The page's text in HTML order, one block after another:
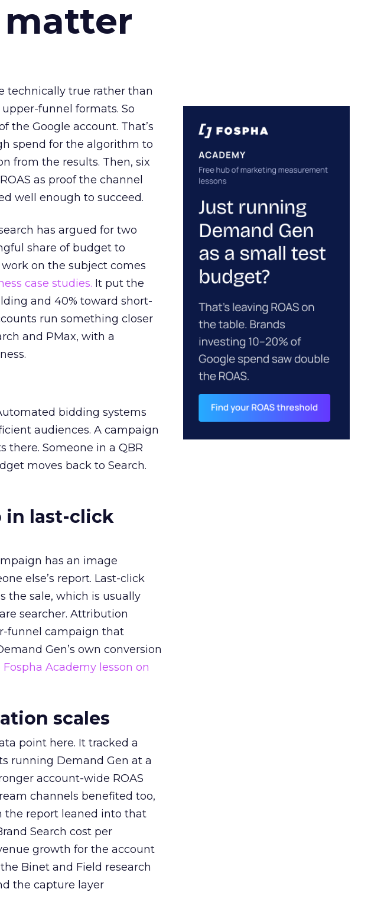
technically true rather than
funnel formats. So
the Google account. That’s
spend for the algorithm to
from the results. Then, six
as proof the channel
well enough to succeed.
has argued for two
share of budget to
on the subject comes
case studies. It put the
and 40% toward short-
run something closer
and PMax, with a
bidding systems
audiences. A campaign
Someone in a QBR
moves back to Search.
in last-click
has an image
else’s report. Last-click
the sale, which is usually
searcher. Attribution
funnel campaign that
Gen’s own conversion
Fospha Academy lesson on
scales
point here. It tracked a
running Demand Gen at a
account-wide ROAS
channels benefited too,
the report leaned into that
Search cost per
growth for the account
Binet and Field research
the capture layer